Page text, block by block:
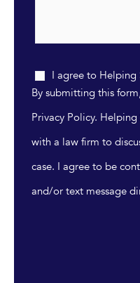
I agree to Helping
By submitting this
Privacy Policy.
with a law firm to
case. I agree to be
and/or text message